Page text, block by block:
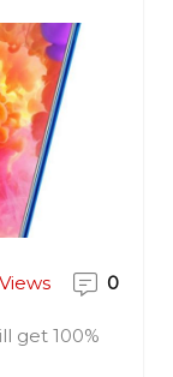
Views 0
get 100%